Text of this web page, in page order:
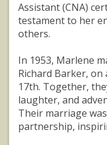
Assistant (CNA)
testament to her
others.
In 1953, Marlene
Richard Barker,
17th. Together,
laughter, and
Their marriage
partnership,